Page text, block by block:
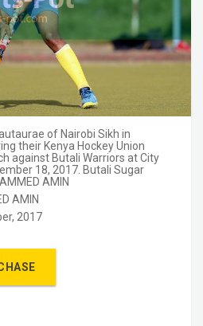
of Nairobi Sikh in
their Kenya Hockey Union
against Butali Warriors at City
18, 2017. Butali Sugar
AMIN
AMIN
2017